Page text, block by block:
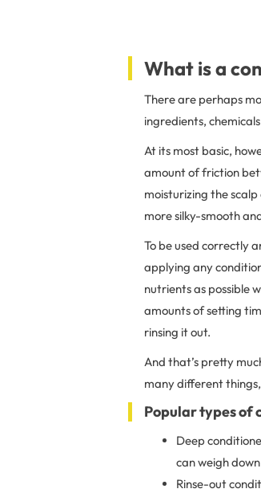
What is a
There are perhaps
ingredients,
At its most basic,
amount of friction
moisturizing the
more silky-smooth
To be used correctly
applying any
nutrients as possible
amounts of setting
rinsing it out.
And that’s pretty
many different
Popular types of
Deep
can weigh
Rinse-out